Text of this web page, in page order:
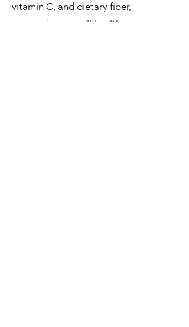
vitamin C, and dietary fiber,
supporting overall health.